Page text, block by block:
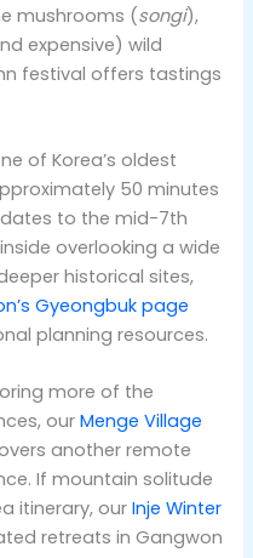
mushrooms (songi),
expensive) wild
festival offers tastings
of Korea’s oldest
50 minutes
to the mid-7th
overlooking a wide
historical sites,
Gyeongbuk page
planning resources.
more of the
ourMenge Village
another remote
If mountain solitude
itinerary, ourInje Winter
retreats in Gangwon